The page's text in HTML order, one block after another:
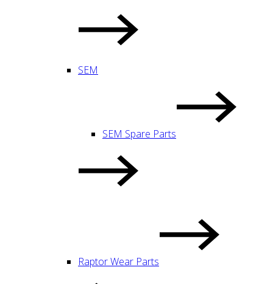
SEM
SEM Spare Parts
Raptor Wear Parts